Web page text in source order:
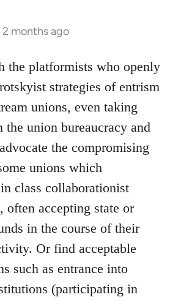
2 months ago
the platformists who openly
strategies of entrism
unions, even taking
the union bureaucracy and
the compromising
unions which
class collaborationist
often accepting state or
in the course of their
Or find acceptable
such as entrance into
(participating in